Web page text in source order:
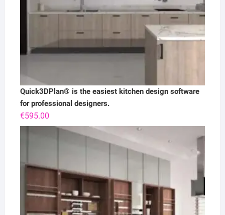
Quick3DPlan® is the easiest kitchen design software
for professional designers.
€595.00